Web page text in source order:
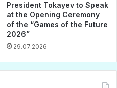
President Tokayev to Speak
at the Opening Ceremony
of the “Games of the Future
2026”
29.07.2026